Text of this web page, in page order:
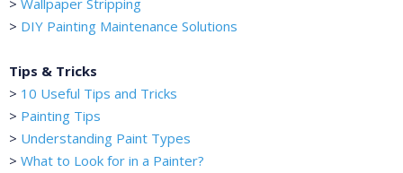
> Wallpaper Stripping
> DIY Painting Maintenance Solutions
Tips & Tricks
> 10 Useful Tips and Tricks
> Painting Tips
> Understanding Paint Types
> What to Look for in a Painter?